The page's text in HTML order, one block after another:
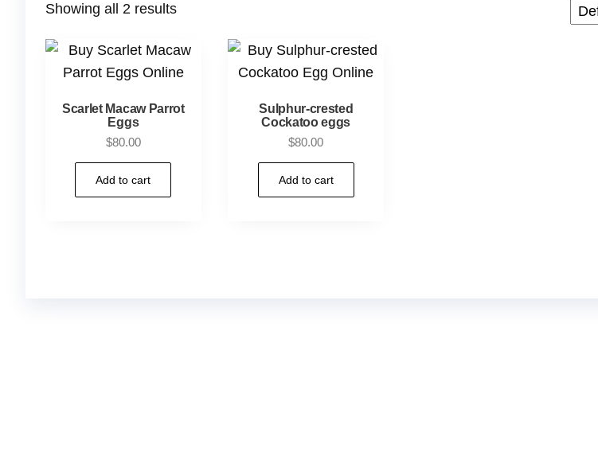
Showing all 2 results
Scarlet Macaw Parrot
Eggs
$80.00
Add to cart
Sulphur-crested
Cockatoo eggs
$80.00
Add to cart